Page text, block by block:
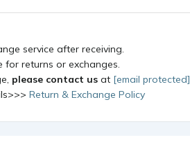
service after receiving.
for returns or exchanges.
please contact us at [email protected]
Return & Exchange Policy